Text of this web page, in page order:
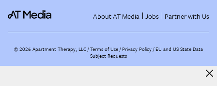
About AT Media Jobs Partner with Us
©2026 Apartment Therapy, LLC /Terms of Use Privacy Policy EU and US State Data
Subject Requests